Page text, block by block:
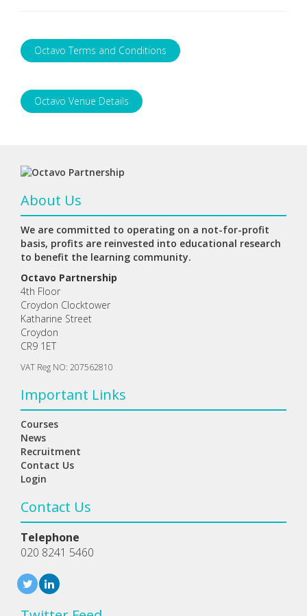
Octavo Terms and Conditions
Octavo Venue Details
About Us
We are committed to operating on a not-for-profit
basis, profits are reinvested into educational research
to benefit the learning community.
Octavo Partnership
4th Floor
Croydon Clocktower
Katharine Street
Croydon
CR9 1ET
VAT Reg NO: 207562810
Important Links
Courses
News
Recruitment
Contact Us
Login
Contact Us
Telephone
020 8241 5460